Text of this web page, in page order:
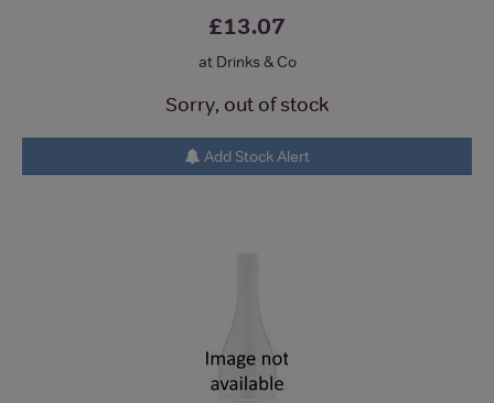
£13.07
at Drinks & Co
Sorry, out of stock
Add Stock Alert